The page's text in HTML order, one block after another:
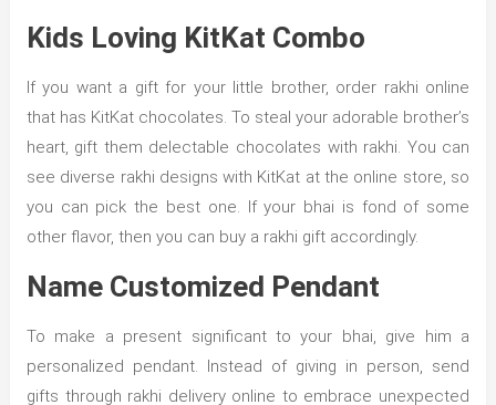
Kids Loving KitKat Combo
If you want a gift for your little brother, order rakhi online
that has KitKat chocolates. To steal your adorable brother’s
heart, gift them delectable chocolates with rakhi. You can
see diverse rakhi designs with KitKat at the online store, so
you can pick the best one. If your bhai is fond of some
other flavor, then you can buy a rakhi gift accordingly.
Name Customized Pendant
To make a present significant to your bhai, give him a
personalized pendant. Instead of giving in person, send
gifts through rakhi delivery online to embrace unexpected